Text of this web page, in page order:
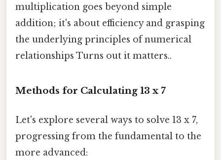
multiplication goes beyond simple
addition; it's about efficiency and grasping
the underlying principles of numerical
relationships Turns out it matters..
Methods for Calculating 13 x 7
Let's explore several ways to solve 13 x 7,
progressing from the fundamental to the
more advanced: